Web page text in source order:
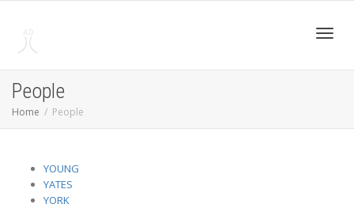
People
Home People
YOUNG
YATES
YORK